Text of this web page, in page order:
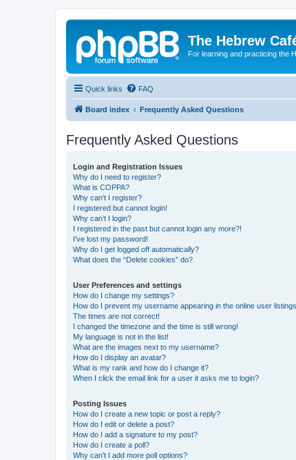
The Hebrew
For learning and practicing the
Quick links FAQ
Board index Frequently Asked Questions
Frequently Asked Questions
Login and Registration Issues
Why do I need to register?
What is COPPA?
Why can’t I register?
I registered but cannot login!
Why can’t I login?
I registered in the past but cannot login any more?!
I’ve lost my password!
Why do I get logged off automatically?
What does the “Delete cookies” do?
User Preferences and settings
How do I change my settings?
How do I prevent my username appearing in the online user
The times are not correct!
I changed the timezone and the time is still wrong!
My language is not in the list!
What are the images next to my username?
How do I display an avatar?
What is my rank and how do I change it?
When I click the email link for a user it asks me to login?
Posting Issues
How do I create a new topic or post a reply?
How do I edit or delete a post?
How do I add a signature to my post?
How do I create a poll?
Why can’t I add more poll options?